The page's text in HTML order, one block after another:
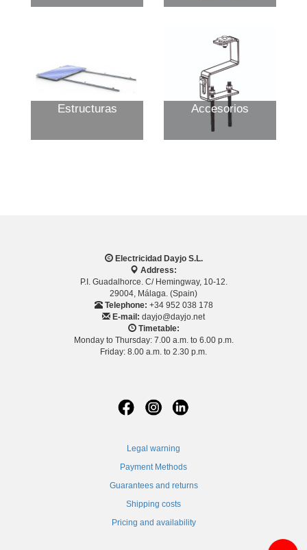
Estructuras Accesorios
Electricidad Dayjo S.L.
Address:
P.I. Guadalhorce. C/ Hemingway, 10-12.
29004, Málaga. (Spain)
Telephone: +34 952 038 178
E-mail: dayjo@dayjo.net
Timetable:
Monday to Thursday: 7.00 a.m. to 6.00 p.m.
Friday: 8.00 a.m. to 2.30 p.m.
Legal warning
Payment Methods
Guarantees and returns
Shipping costs
Pricing and availability